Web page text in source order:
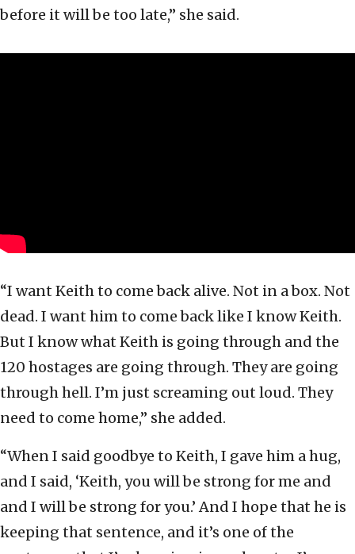
before it will be too late,” she said.
“I want Keith to come back alive. Not in a box. Not
dead. I want him to come back like I know Keith.
But I know what Keith is going through and the
120 hostages are going through. They are going
through hell. I’m just screaming out loud. They
need to come home,” she added.
“When I said goodbye to Keith, I gave him a hug,
and I said, ‘Keith, you will be strong for me and
and I will be strong for you.’ And I hope that he is
keeping that sentence, and it’s one of the